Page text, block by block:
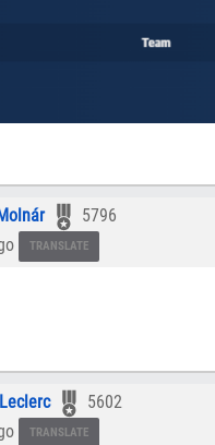
5796
TRANSLATE
5602
TRANSLATE